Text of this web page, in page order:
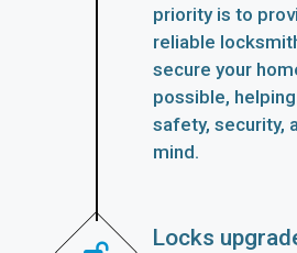
priority is to
reliable
secure your
possible,
safety, security,
mind.
Locks